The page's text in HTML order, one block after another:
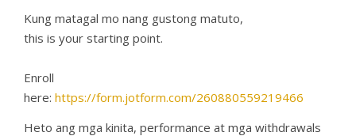
Kung matagal mo nang gustong matuto,
this is your starting point.
Enroll
here: https://form.jotform.com/260880559219466
Heto ang mga kinita, performance at mga withdrawals